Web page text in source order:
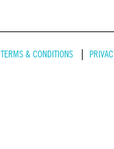
TERMS & CONDITIONS